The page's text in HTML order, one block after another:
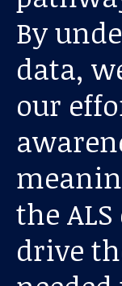
Our work
For scientists
Understanding
Get involved
News and
By
data,
our
the
drive